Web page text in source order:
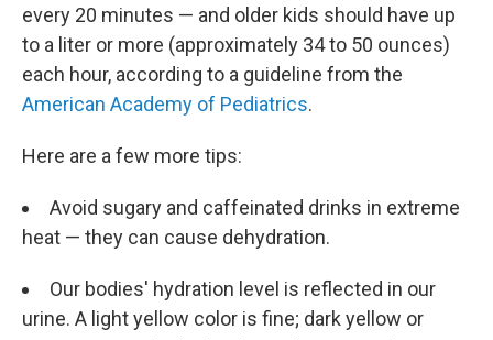
every 20 minutes — and older kids should have up
to a liter or more (approximately 34 to 50 ounces)
each hour, according to a guideline from the
American Academy of Pediatrics.
Here are a few more tips:
Avoid sugary and caffeinated drinks in extreme
heat — they can cause dehydration.
Our bodies' hydration level is reflected in our
urine. A light yellow color is fine; dark yellow or